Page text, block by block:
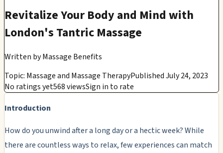
Revitalize Your Body and Mind with
London's Tantric Massage
Written byMassage Benefits
Topic: Massage and Massage TherapyPublished July 24, 2023
No ratings yet568 viewsSign in to rate
Introduction
How do you unwind after a long day or a hectic week? While
there are countless ways to relax, few experiences can match